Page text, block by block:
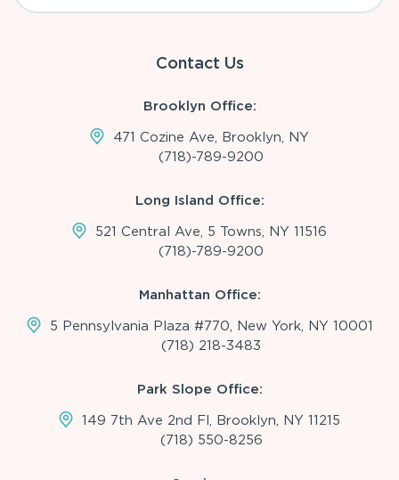
Contact Us
Brooklyn Office:
471 Cozine Ave, Brooklyn, NY
(718)-789-9200
Long Island Office:
521 Central Ave, 5 Towns, NY 11516
(718)-789-9200
Manhattan Office:
5 Pennsylvania Plaza #770, New York, NY 10001
(718) 218-3483
Park Slope Office:
149 7th Ave 2nd Fl, Brooklyn, NY 11215
(718) 550-8256